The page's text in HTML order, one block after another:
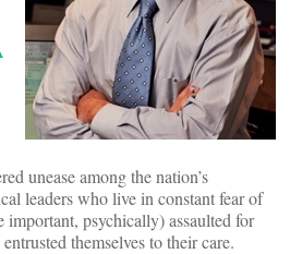
unease among the nation’s
leaders who live in constant fear of
psychically) assaulted for
themselves to their care.